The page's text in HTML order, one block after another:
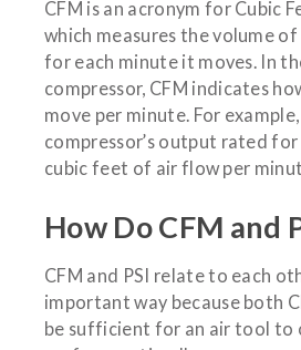
CFM is an acronym for Cubic
which measures the volume
for each minute it moves. In
compressor, CFM indicates
move per minute. For
compressor’s output rated for
cubic feet of air flow per
How Do CFM and
CFM and PSI relate to each
important way because both
be sufficient for an air tool to